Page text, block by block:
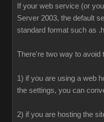
If your web service (or
Server 2003, the default
standard format such as
There're two way to avoid
1) if you are using a web
the settings, you can
2) if you are hosting the